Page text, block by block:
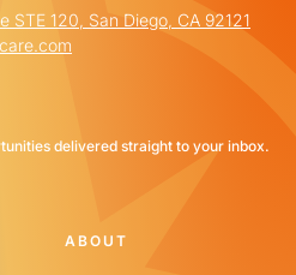
STE 120, San Diego, CA 92121
delivered straight to your inbox.
ABOUT